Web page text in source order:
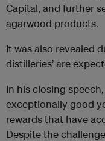
Capital, and further
agarwood products.
It was also revealed
distilleries’ are
In his closing speech,
exceptionally good
rewards that have
Despite the